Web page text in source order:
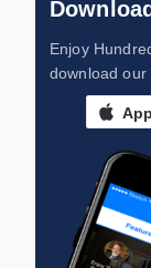
Enjoy
download our